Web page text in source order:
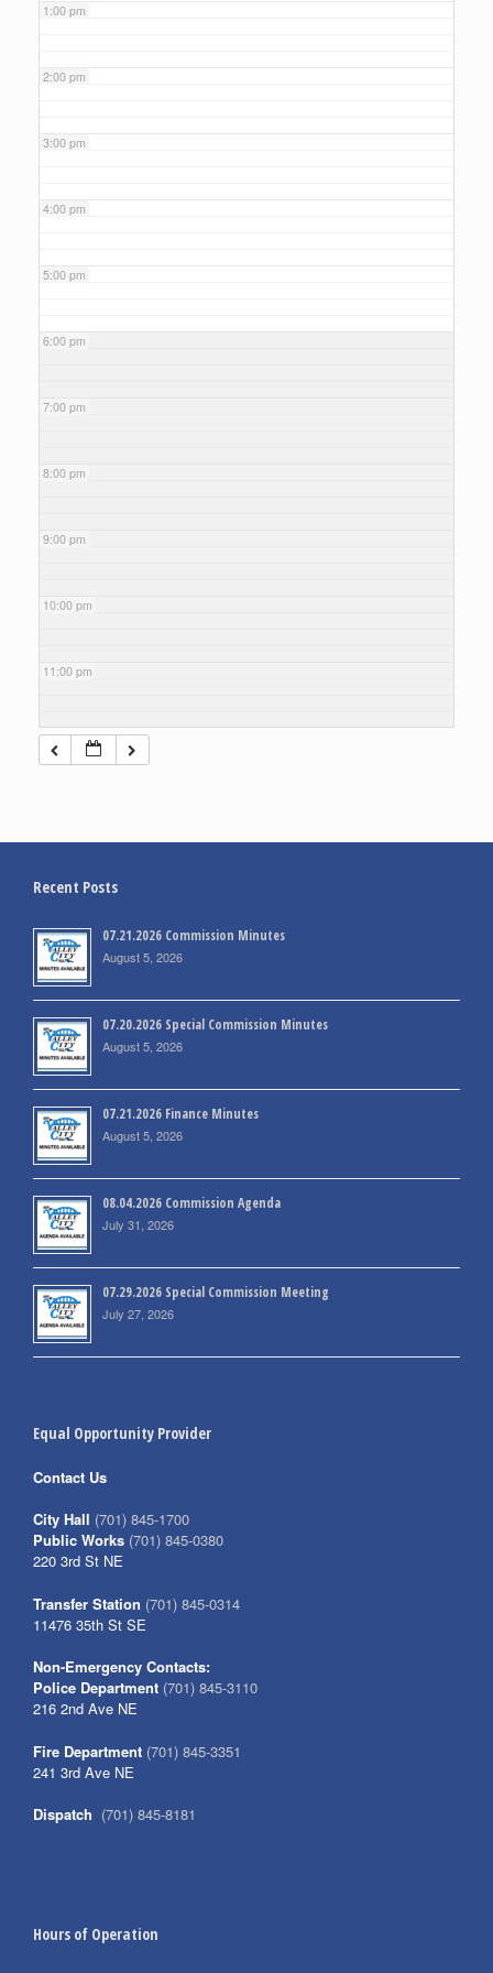
1:00 pm
2:00 pm
3:00 pm
4:00 pm
5:00 pm
6:00 pm
7:00 pm
8:00 pm
9:00 pm
10:00 pm
11:00 pm
Recent Posts
07.21.2026 Commission Minutes
August 5, 2026
07.20.2026 Special Commission Minutes
August 5, 2026
07.21.2026 Finance Minutes
August 5, 2026
08.04.2026 Commission Agenda
July 31, 2026
07.29.2026 Special Commission Meeting
July 27, 2026
Equal Opportunity Provider
Contact Us
City Hall (701) 845-1700
Public Works (701) 845-0380
220 3rd St NE
Transfer Station (701) 845-0314
11476 35th St SE
Non-Emergency Contacts:
Police Department (701) 845-3110
216 2nd Ave NE
Fire Department (701) 845-3351
241 3rd Ave NE
Dispatch (701) 845-8181
Hours of Operation